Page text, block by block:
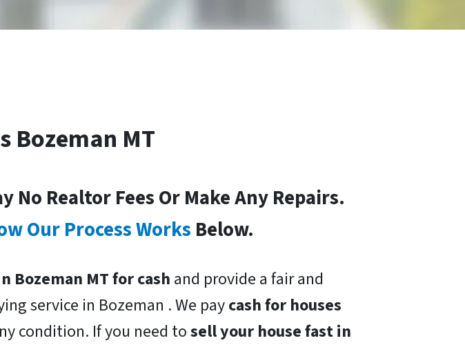
Bozeman MT
No Realtor Fees Or Make Any Repairs.
Our Process Works Below.
Bozeman MT for cashand provide a fair and
service in Bozeman . We paycash for houses
condition. If you need tosell your house fast in